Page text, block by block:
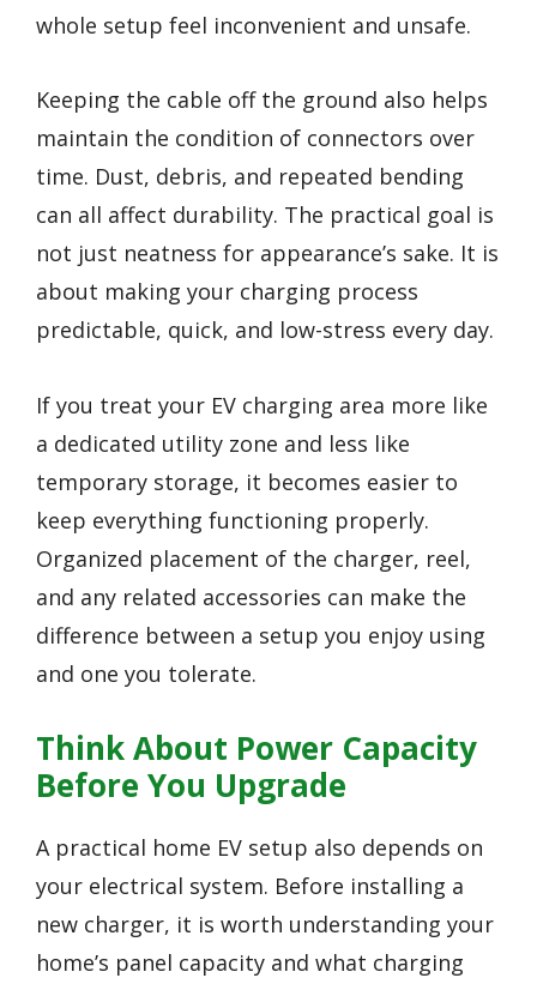
whole setup feel inconvenient and unsafe.
Keeping the cable off the ground also helps
maintain the condition of connectors over
time. Dust, debris, and repeated bending
can all affect durability. The practical goal is
not just neatness for appearance’s sake. It is
about making your charging process
predictable, quick, and low-stress every day.
If you treat your EV charging area more like
a dedicated utility zone and less like
temporary storage, it becomes easier to
keep everything functioning properly.
Organized placement of the charger, reel,
and any related accessories can make the
difference between a setup you enjoy using
and one you tolerate.
Think About Power Capacity
Before You Upgrade
A practical home EV setup also depends on
your electrical system. Before installing a
new charger, it is worth understanding your
home’s panel capacity and what charging